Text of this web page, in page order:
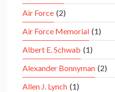
Air Force (2)
Air Force Memorial (1)
Albert E. Schwab (1)
Alexander Bonnyman (2)
Allen J. Lynch (1)